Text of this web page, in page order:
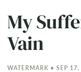
My
Vain
WATERMARK • SEP